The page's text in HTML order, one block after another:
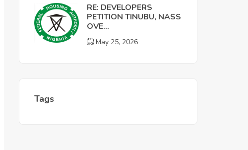
RE: DEVELOPERS
PETITION TINUBU, NASS
OVE...
May 25, 2026
Tags